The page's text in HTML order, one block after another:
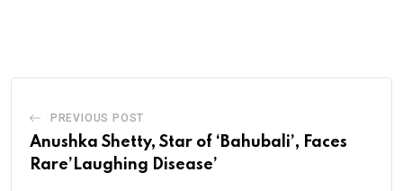
PREVIOUS POST
Anushka Shetty, Star of ‘Bahubali’, Faces
Rare’Laughing Disease’